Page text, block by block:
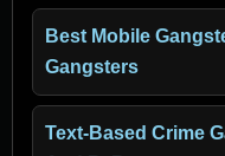
Best Mobile
Gangsters
Text-Based Crime